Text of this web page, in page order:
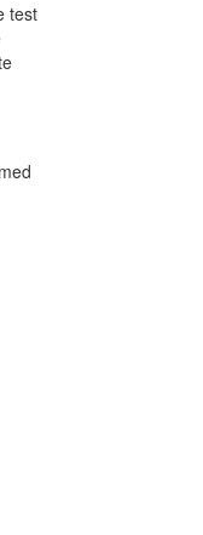
test